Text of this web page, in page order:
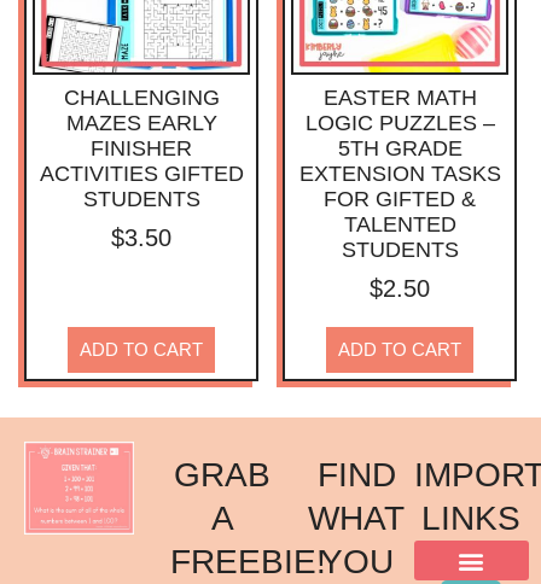
CHALLENGING
MAZES EARLY
FINISHER
ACTIVITIES GIFTED
STUDENTS
$3.50
ADD TO CART
EASTER MATH
LOGIC PUZZLES –
5TH GRADE
EXTENSION TASKS
FOR GIFTED &
TALENTED
STUDENTS
$2.50
ADD TO CART
GRAB
A
FREEBIE!
FIND
WHAT
YOU
LINKS